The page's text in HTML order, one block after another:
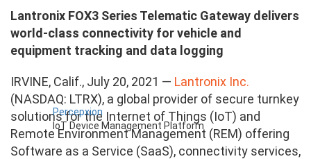
Percepxion
IoT Device Management Platform
Lantronix FOX3 Series Telematic Gateway delivers
world-class connectivity for vehicle and
equipment tracking and data logging
IRVINE, Calif., July 20, 2021 — Lantronix Inc.
(NASDAQ: LTRX), a global provider of secure turnkey
solutions for the Internet of Things (IoT) and
Remote Environment Management (REM) offering
Software as a Service (SaaS), connectivity services,